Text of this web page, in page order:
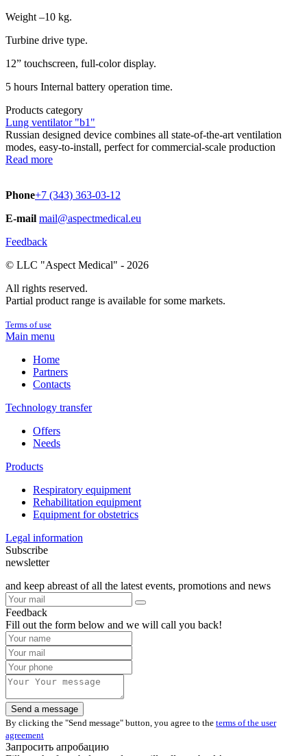
Weight –10 kg.
Turbine drive type.
12” touchscreen, full-color display.
5 hours Internal battery operation time.
Products category
Lung ventilator "b1"
Russian designed device combines all state-of-the-art ventilation
modes, easy-to-install, perfect for commercial-scale production
Read more
Phone+7 (343) 363-03-12
E-mail mail@aspectmedical.eu
Feedback
© LLC "Aspect Medical" - 2026
All rights reserved.
Partial product range is available for some markets.
Terms of use
Main menu
Home
Partners
Contacts
Technology transfer
Offers
Needs
Products
Respiratory equipment
Rehabilitation equipment
Equipment for obstetrics
Legal information
Subscribe
newsletter
and keep abreast of all the latest events, promotions and news
Feedback
Fill out the form below and we will call you back!
By clicking the "Send message" button, you agree to the terms of the user
agreement
Запросить апробацию